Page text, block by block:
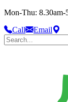
Mon-Thu: 8.30am-
Call
Email